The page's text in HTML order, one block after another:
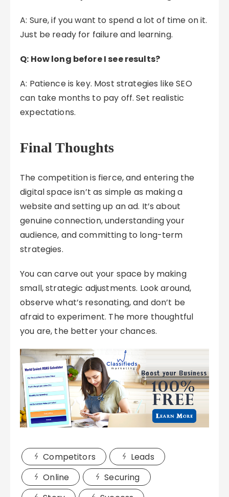
A: Sure, if you want to spend a lot of time on it.
Just be ready for failure and learning.
Q: How long before I see results?
A: Patience is key. Most strategies like SEO
can take months to pay off. Set realistic
expectations.
Final Thoughts
The competition is fierce, and entering the
digital space isn’t as simple as making a
website and setting up an ad. It’s about
genuine connection, understanding your
audience, and committing to long-term
strategies.
You can carve out your space by making
small, strategic adjustments. Look around,
observe what’s resonating, and don’t be
afraid to experiment. The more thoughtful
you are, the better your chances.
Competitors
Leads
Online
Securing